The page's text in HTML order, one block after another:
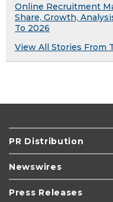
Online Recruitment
Share, Growth,
To 2026
View All Stories From
PR Distribution
Newswires
Press Releases